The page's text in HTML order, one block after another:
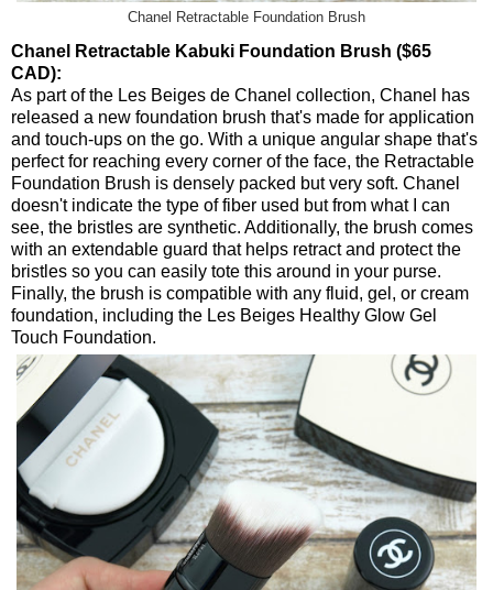
Chanel Retractable Foundation Brush
Chanel Retractable Kabuki Foundation Brush ($65
CAD):
As part of the Les Beiges de Chanel collection, Chanel has
released a new foundation brush that's made for application
and touch-ups on the go. With a unique angular shape that's
perfect for reaching every corner of the face, the Retractable
Foundation Brush is densely packed but very soft. Chanel
doesn't indicate the type of fiber used but from what I can
see, the bristles are synthetic. Additionally, the brush comes
with an extendable guard that helps retract and protect the
bristles so you can easily tote this around in your purse.
Finally, the brush is compatible with any fluid, gel, or cream
foundation, including the Les Beiges Healthy Glow Gel
Touch Foundation.